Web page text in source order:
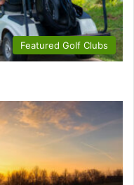
Featured Golf Clubs